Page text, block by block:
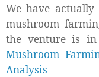
We have
mushroom
the venture is
Mushroom
Analysis